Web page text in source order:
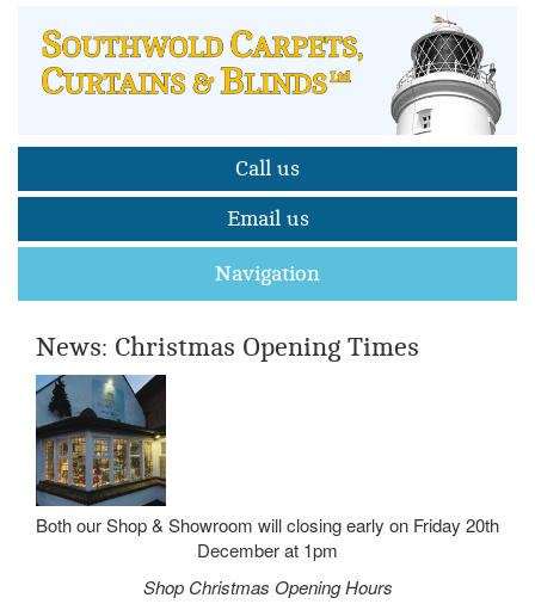
Call us
Email us
Navigation
News: Christmas Opening Times
Both our Shop & Showroom will closing early on Friday 20th
December at 1pm
Shop Christmas Opening Hours